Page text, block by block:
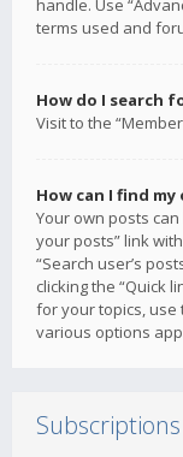
handle. Use
terms used and
How do I search
Visit to the
How can I find
Your own posts
your posts” link
“Search user’s
clicking the “Quick
for your topics, use
various options